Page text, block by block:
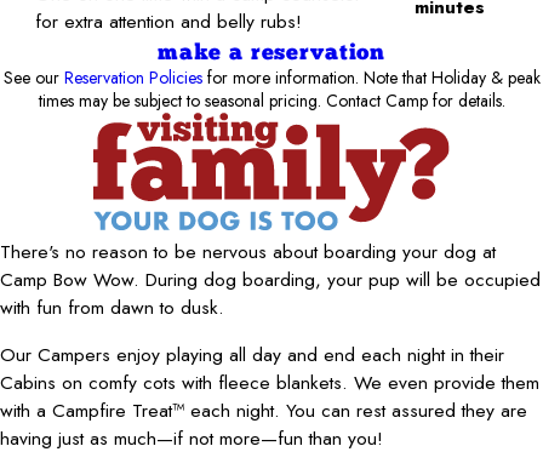
for extra attention and belly rubs!
minutes
make a reservation
See our Reservation Policiesfor more information. Note that Holiday & peak
times may be subject to seasonal pricing. Contact Camp for details.
There's no reason to be nervous about boarding your dog at
Camp Bow Wow. During dog boarding, your pup will be occupied
with fun from dawn to dusk.
Our Campers enjoy playing all day and end each night in their
Cabins on comfy cots with fleece blankets. We even provide them
with a Campfire Treat™ each night. You can rest assured they are
having just as much—if not more—fun than you!